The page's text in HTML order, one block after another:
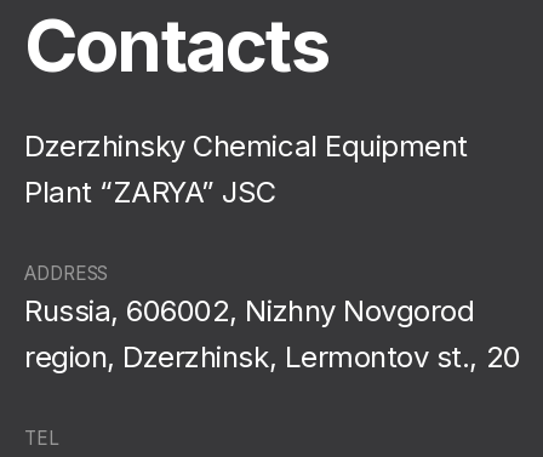
Contacts
Dzerzhinsky Chemical Equipment
Plant “ZARYA” JSC
ADDRESS
Russia, 606002, Nizhny Novgorod
region, Dzerzhinsk, Lermontov st., 20
TEL